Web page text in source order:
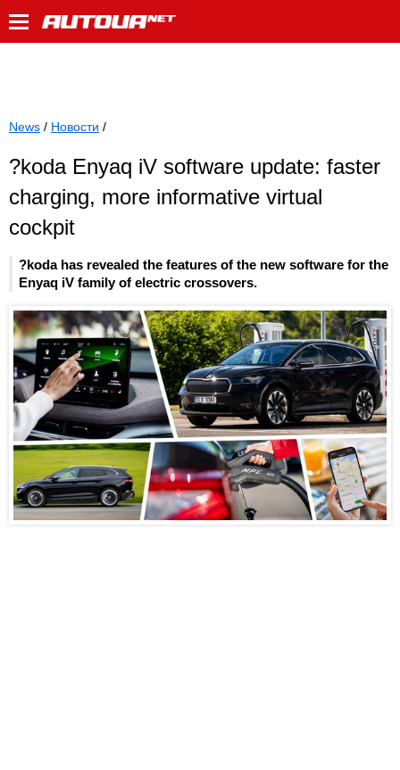
News / Новости /
?koda Enyaq iV software update: faster
charging, more informative virtual
cockpit
?koda has revealed the features of the new software for the
Enyaq iV family of electric crossovers.